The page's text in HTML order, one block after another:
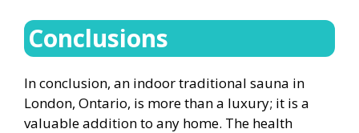
Conclusions
In conclusion, an indoor traditional sauna in
London, Ontario, is more than a luxury; it is a
valuable addition to any home. The health